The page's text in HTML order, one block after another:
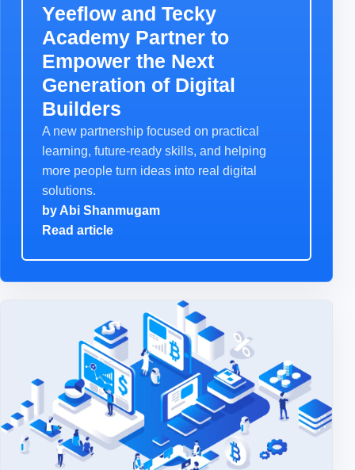
Yeeflow and Tecky
Academy Partner to
Empower the Next
Generation of Digital
Builders
A new partnership focused on practical
learning, future-ready skills, and helping
more people turn ideas into real digital
solutions.
by Abi Shanmugam
Read article